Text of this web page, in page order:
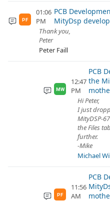
PF
01:06
PM
PCB
MityDsp
Thank you,
Peter
Peter Faill
MW
12:47
PM
PCB
the
Hi Peter,
I just
MityDSP-
the Files
further.
-Mike
Michael
PF
11:56
AM
PCB